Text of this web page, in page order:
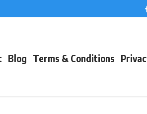
Blog Terms & Conditions